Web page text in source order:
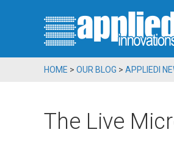
HOME > OUR BLOG > APPLIEDI
The Live